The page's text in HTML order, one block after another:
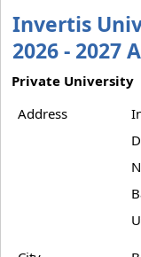
Invertis
2026 - 2027
Private University
Address